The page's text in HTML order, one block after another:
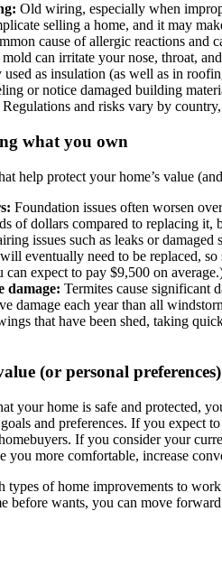
Old wiring, especially when
selling a home, and it may
cause of allergic reactions and
can irritate your nose, throat,
as insulation (as well as in
or notice damaged building
Regulations and risks vary by
what you own
help protect your home’s value
Foundation issues often worsen
of dollars compared to replacing it,
issues such as leaks or
eventually need to be replaced,
expect to pay $9,500 on
damage: Termites cause significant
damage each year than all
that have been shed, taking
(or personal preferences)
your home is safe and protected,
and preferences. If you expect
If you consider your
you more comfortable, increase
of home improvements to
before wants, you can move